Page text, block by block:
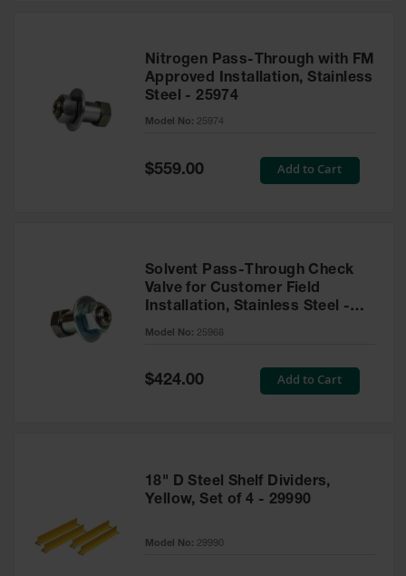
Nitrogen Pass-Through with FM
Approved Installation, Stainless
Steel - 25974
Model No: 25974
Special
Price
$559.00 Add to Cart
Solvent Pass-Through Check
Valve for Customer Field
Installation, Stainless Steel -
25968
Model No: 25968
Special
Price
$424.00 Add to Cart
18" D Steel Shelf Dividers,
Yellow, Set of 4 - 29990
Model No: 29990